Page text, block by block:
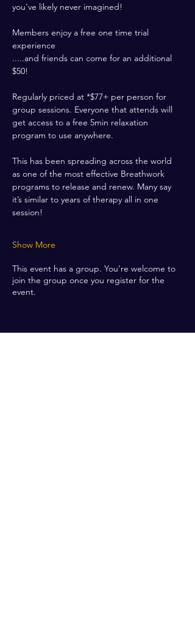
you've likely never imagined!
Members enjoy a free one time trial
experience
.....and friends can come for an additional
$50!
Regularly priced at *$77+ per person for
group sessions. Everyone that attends will
get access to a free 5min relaxation
program to use anywhere.
This has been spreading across the world
as one of the most effective Breathwork
programs to release and renew. Many say
it’s similar to years of therapy all in one
session!
Show More
This event has a group. You’re welcome to
join the group once you register for the
event.